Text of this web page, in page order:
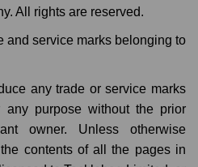
All rights are reserved.
and service marks belonging to
any trade or service marks
purpose without the prior
owner. Unless otherwise
contents of all the pages in